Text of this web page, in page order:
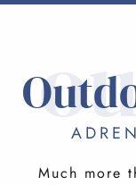
Much more